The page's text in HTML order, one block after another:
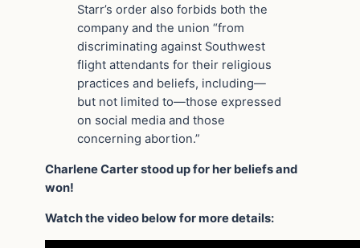
Starr’s order also forbids both the
company and the union “from
discriminating against Southwest
flight attendants for their religious
practices and beliefs, including—
but not limited to—those expressed
on social media and those
concerning abortion.”
Charlene Carter stood up for her beliefs and
won!
Watch the video below for more details: